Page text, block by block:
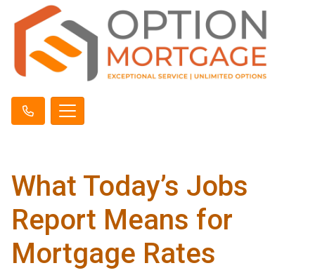
What Today’s Jobs
Report Means for
Mortgage Rates